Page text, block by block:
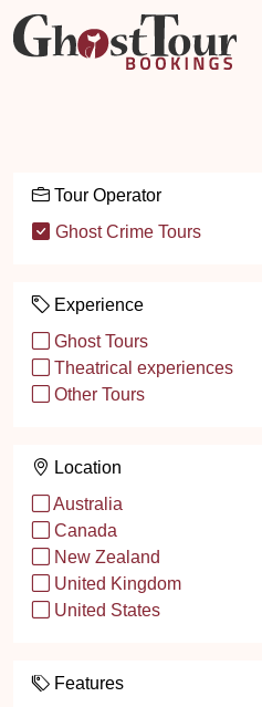
Tour Operator
Ghost Crime Tours
Experience
Ghost Tours
Theatrical experiences
Other Tours
Location
Australia
Canada
New Zealand
United Kingdom
United States
Features